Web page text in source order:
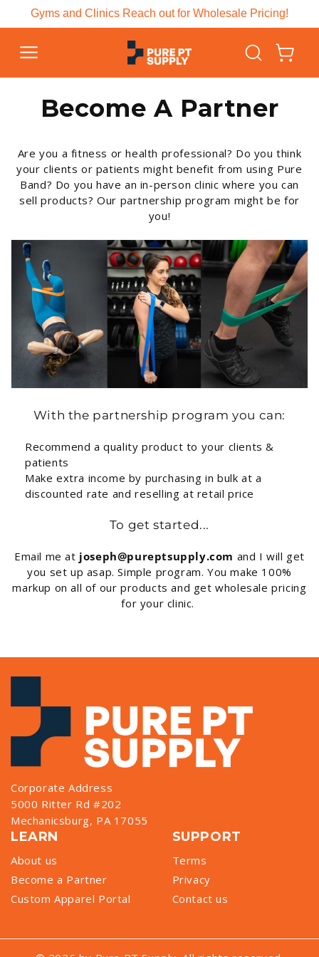
Skip to
content
Gyms and Clinics Reach out for Wholesale Pricing!
Cart
Become A Partner
Are you a fitness or health professional? Do you think
your clients or patients might benefit from using Pure
Band? Do you have an in-person clinic where you can
sell products? Our partnership program might be for
you!
With the partnership program you can:
Recommend a quality product to your clients &
patients
Make extra income by purchasing in bulk at a
discounted rate and reselling at retail price
To get started...
Email me at joseph@pureptsupply.com and I will get
you set up asap. Simple program. You make 100%
markup on all of our products and get wholesale pricing
for your clinic.
Corporate Address
5000 Ritter Rd #202
Mechanicsburg, PA 17055
LEARN
About us
Become a Partner
Custom Apparel Portal
SUPPORT
Terms
Privacy
Contact us